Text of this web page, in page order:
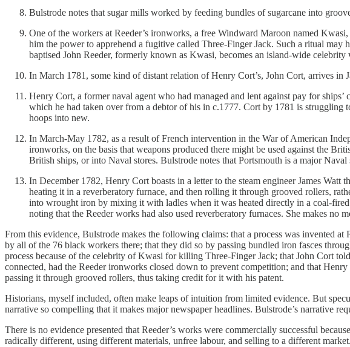
Bulstrode notes that sugar mills worked by feeding bundles of sugarcane into
One of the workers at Reeder’s ironworks, a free Windward Maroon named
him the power to apprehend a fugitive called Three-Finger Jack. Such a ritual
baptised John Reeder, formerly known as Kwasi, becomes an island-wide
In March 1781, some kind of distant relation of Henry Cort’s, John Cort, arrives in
Henry Cort, a former naval agent who had managed and lent against pay for
which he had taken over from a debtor of his in c.1777. Cort by 1781 is
hoops into new.
In March-May 1782, as a result of French intervention in the War of American
ironworks, on the basis that weapons produced there might be used against the
British ships, or into Naval stores. Bulstrode notes that Portsmouth is a major Naval
In December 1782, Henry Cort boasts in a letter to the steam engineer James
heating it in a reverberatory furnace, and then rolling it through grooved rollers,
into wrought iron by mixing it with ladles when it was heated directly in a coal-
noting that the Reeder works had also used reverberatory furnaces. She makes no
From this evidence, Bulstrode makes the following claims: that a process was invented
by all of the 76 black workers there; that they did so by passing bundled iron fasces
process because of the celebrity of Kwasi for killing Three-Finger Jack; that John Cort
connected, had the Reeder ironworks closed down to prevent competition; and that
passing it through grooved rollers, thus taking credit for it with his patent.
Historians, myself included, often make leaps of intuition from limited evidence. But
narrative so compelling that it makes major newspaper headlines. Bulstrode’s narrative
There is no evidence presented that Reeder’s works were commercially successful
radically different, using different materials, unfree labour, and selling to a different market.